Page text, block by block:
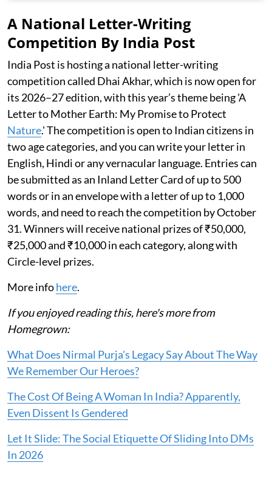
A National Letter-Writing
Competition By India Post
India Post is hosting a national letter-writing
competition called Dhai Akhar, which is now open for
its 2026–27 edition, with this year’s theme being 'A
Letter to Mother Earth: My Promise to Protect
Nature.' The competition is open to Indian citizens in
two age categories, and you can write your letter in
English, Hindi or any vernacular language. Entries can
be submitted as an Inland Letter Card of up to 500
words or in an envelope with a letter of up to 1,000
words, and need to reach the competition by October
31. Winners will receive national prizes of ₹50,000,
₹25,000 and ₹10,000 in each category, along with
Circle-level prizes.
More infohere.
If you enjoyed reading this, here's more from
Homegrown:
What Does Nirmal Purja's Legacy Say About The Way
We Remember Our Heroes?
The Cost Of Being A Woman In India? Apparently,
Even Dissent Is Gendered
Let It Slide: The Social Etiquette Of Sliding Into DMs
In 2026